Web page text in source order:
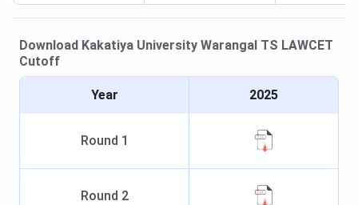
Download Kakatiya University Warangal TS LAWCET
Cutoff
Year 2025
Round 1
Round 2